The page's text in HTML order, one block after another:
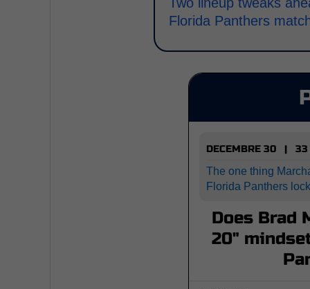
Florida Panthers
DECEMBRE 30 | 33
The one thing
Florida Panthers
Does Brad
20"